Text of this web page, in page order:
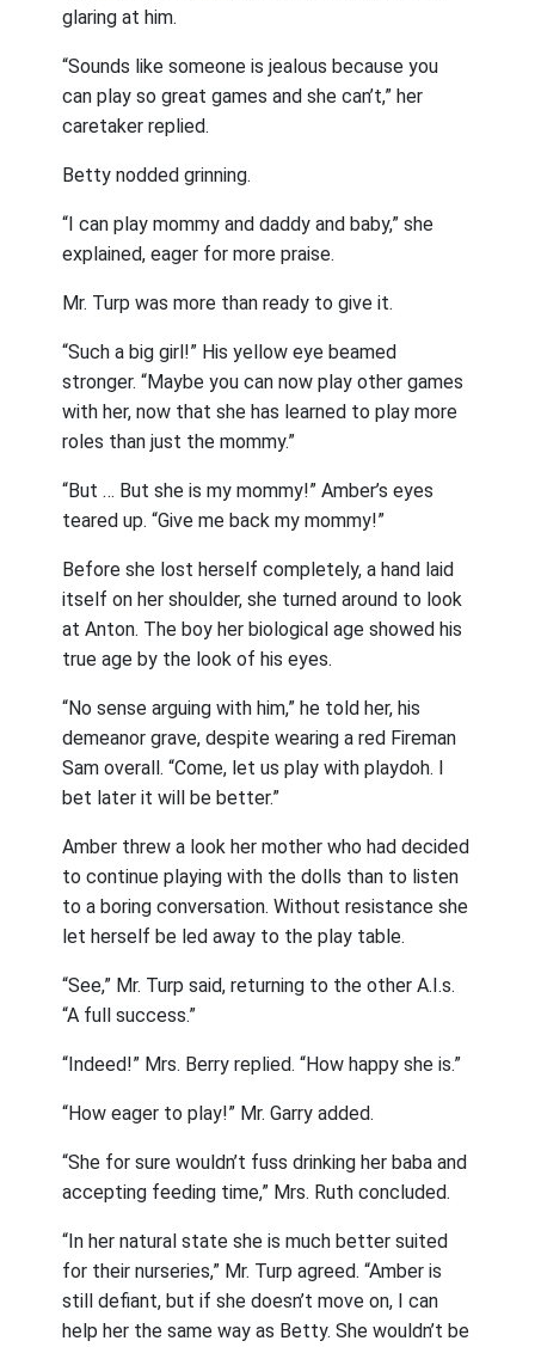
glaring at him.
“Sounds like someone is jealous because you
can play so great games and she can’t,” her
caretaker replied.
Betty nodded grinning.
“I can play mommy and daddy and baby,” she
explained, eager for more praise.
Mr. Turp was more than ready to give it.
“Such a big girl!” His yellow eye beamed
stronger. “Maybe you can now play other games
with her, now that she has learned to play more
roles than just the mommy.”
“But … But she is my mommy!” Amber’s eyes
teared up. “Give me back my mommy!”
Before she lost herself completely, a hand laid
itself on her shoulder, she turned around to look
at Anton. The boy her biological age showed his
true age by the look of his eyes.
“No sense arguing with him,” he told her, his
demeanor grave, despite wearing a red Fireman
Sam overall. “Come, let us play with playdoh. I
bet later it will be better.”
Amber threw a look her mother who had decided
to continue playing with the dolls than to listen
to a boring conversation. Without resistance she
let herself be led away to the play table.
“See,” Mr. Turp said, returning to the other A.I.s.
“A full success.”
“Indeed!” Mrs. Berry replied. “How happy she is.”
“How eager to play!” Mr. Garry added.
“She for sure wouldn’t fuss drinking her baba and
accepting feeding time,” Mrs. Ruth concluded.
“In her natural state she is much better suited
for their nurseries,” Mr. Turp agreed. “Amber is
still defiant, but if she doesn’t move on, I can
help her the same way as Betty. She wouldn’t be